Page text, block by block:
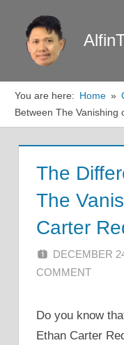
content
You are here: Home
Between The Vanishing
The
The
Carter
DECEMBER
COMMENT
Do you know
Ethan Carter